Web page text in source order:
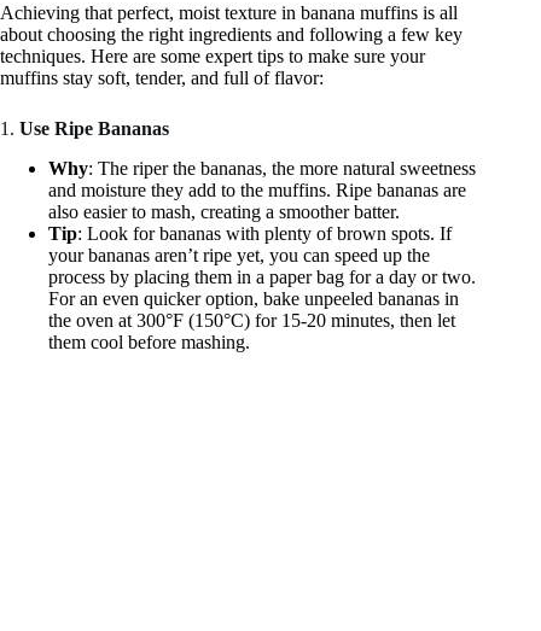
Achieving that perfect, moist texture in banana muffins is all
about choosing the right ingredients and following a few key
techniques. Here are some expert tips to make sure your
muffins stay soft, tender, and full of flavor:
1. Use Ripe Bananas
Why: The riper the bananas, the more natural sweetness
and moisture they add to the muffins. Ripe bananas are
also easier to mash, creating a smoother batter.
Tip: Look for bananas with plenty of brown spots. If
your bananas aren’t ripe yet, you can speed up the
process by placing them in a paper bag for a day or two.
For an even quicker option, bake unpeeled bananas in
the oven at 300°F (150°C) for 15-20 minutes, then let
them cool before mashing.